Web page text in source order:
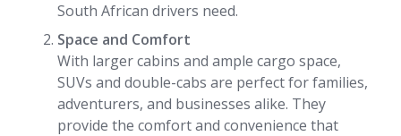
South African drivers need.
Space and Comfort
With larger cabins and ample cargo space,
SUVs and double-cabs are perfect for families,
adventurers, and businesses alike. They
provide the comfort and convenience that